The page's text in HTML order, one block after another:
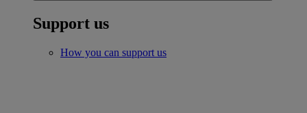
Support us
How you can support us